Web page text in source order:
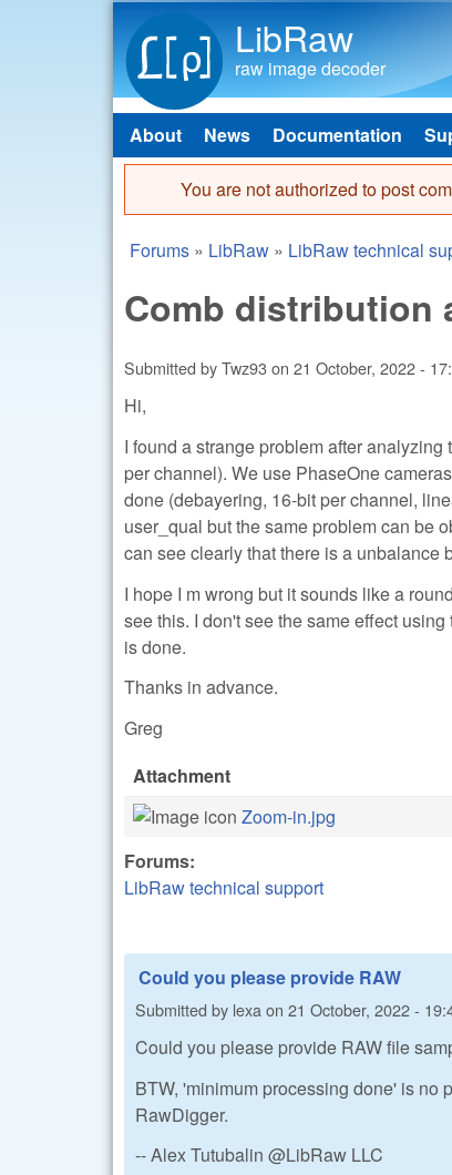
LibRaw
raw image decoder
Main menu
About News Documentation
Error message
You are not authorized to post
You are here
Forums » LibRaw » LibRaw technical
Comb distribution
Submitted byTwz93on 21 October, 2022 -
Hi,
I found a strange problem after
per channel). We use PhaseOne
done (debayering, 16-bit per channel,
user_qual but the same problem can be
can see clearly that there is a unbalance
I hope I m wrong but it sounds like a
see this. I don't see the same effect
is done.
Thanks in advance.
Greg
Attachment
Zoom-in.jpg
Forums:
LibRaw technical support
Could you please provide RAW
Submitted by lexaon 21 October, 2022 -
Could you please provide RAW file
BTW, 'minimum processing done' is
RawDigger.
-- Alex Tutubalin @LibRaw LLC